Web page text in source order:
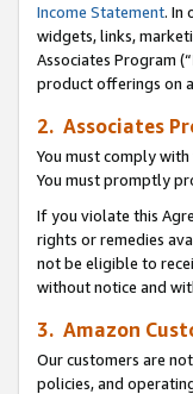
Income Statement. In
widgets, links,
Associates Program (“
product offerings on
2. Associates
You must comply
You must promptly
If you violate this
rights or remedies
not be eligible to
without notice and
3. Amazon
Our customers are
policies, and